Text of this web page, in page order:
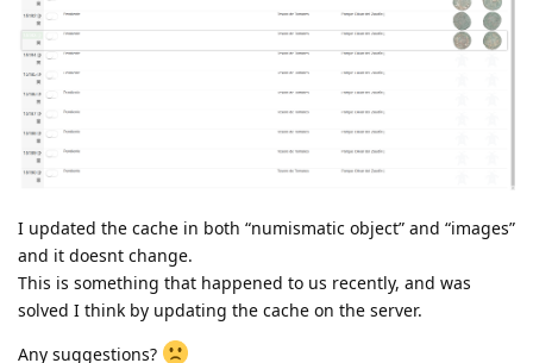
I updated the cache in both “numismatic object” and “images”
and it doesnt change.
This is something that happened to us recently, and was
solved I think by updating the cache on the server.
Any suggestions?